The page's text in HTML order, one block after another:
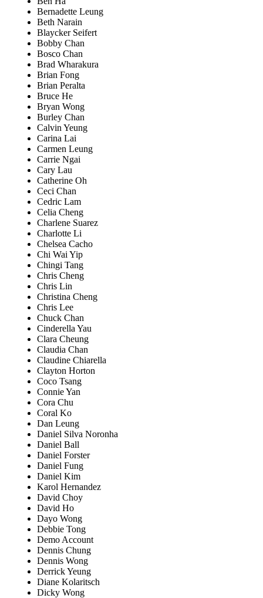
Bernadette Leung
Beth Narain
Blaycker Seifert
Bobby Chan
Bosco Chan
Brad Wharakura
Brian Fong
Brian Peralta
Bruce He
Bryan Wong
Burley Chan
Calvin Yeung
Carina Lai
Carmen Leung
Carrie Ngai
Cary Lau
Catherine Oh
Ceci Chan
Cedric Lam
Celia Cheng
Charlene Suarez
Charlotte Li
Chelsea Cacho
Chi Wai Yip
Chingi Tang
Chris Cheng
Chris Lin
Christina Cheng
Chris Lee
Chuck Chan
Cinderella Yau
Clara Cheung
Claudia Chan
Claudine Chiarella
Clayton Horton
Coco Tsang
Connie Yan
Cora Chu
Coral Ko
Dan Leung
Daniel Silva Noronha
Daniel Ball
Daniel Forster
Daniel Fung
Daniel Kim
Karol Hernandez
David Choy
David Ho
Dayo Wong
Debbie Tong
Demo Account
Dennis Chung
Dennis Wong
Derrick Yeung
Diane Kolaritsch
Dicky Wong